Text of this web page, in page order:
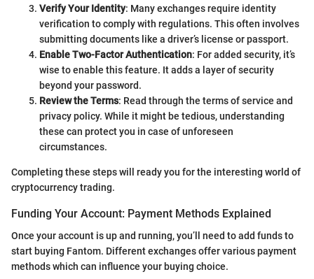
Verify Your Identity: Many exchanges require identity
verification to comply with regulations. This often involves
submitting documents like a driver’s license or passport.
Enable Two-Factor Authentication: For added security, it’s
wise to enable this feature. It adds a layer of security
beyond your password.
Review the Terms: Read through the terms of service and
privacy policy. While it might be tedious, understanding
these can protect you in case of unforeseen
circumstances.
Completing these steps will ready you for the interesting world of
cryptocurrency trading.
Funding Your Account: Payment Methods Explained
Once your account is up and running, you’ll need to add funds to
start buying Fantom. Different exchanges offer various payment
methods which can influence your buying choice.